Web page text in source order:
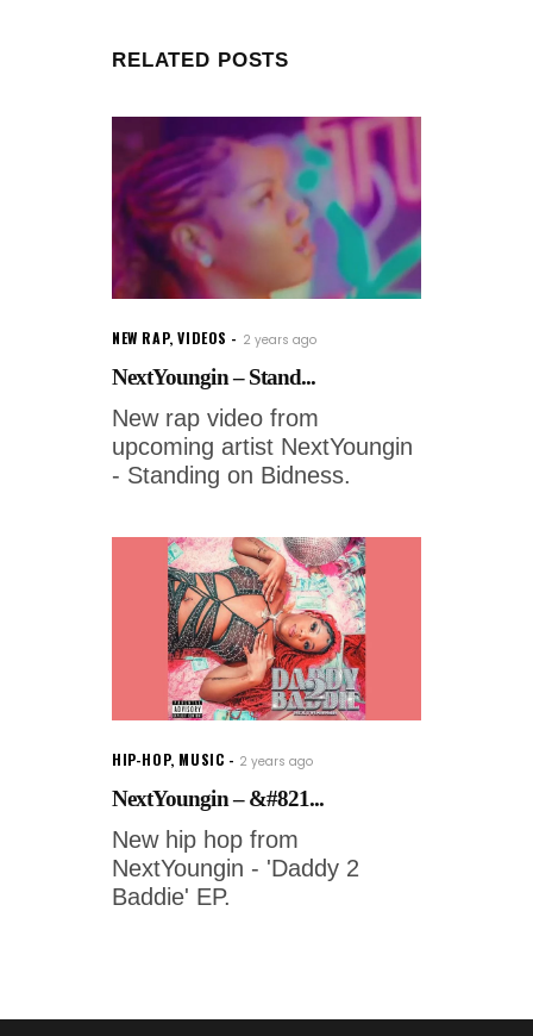
RELATED POSTS
NEW RAP,VIDEOS 2 years ago
NextYoungin – Stand...
New rap video from
upcoming artist NextYoungin
- Standing on Bidness.
HIP-HOP, MUSIC 2 years ago
NextYoungin – &#821...
New hip hop from
NextYoungin - 'Daddy 2
Baddie' EP.